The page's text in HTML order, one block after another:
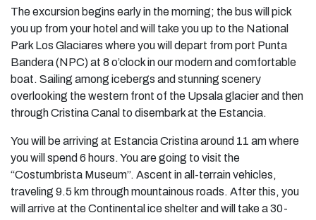
The excursion begins early in the morning; the bus will pick
you up from your hotel and will take you up to the National
Park Los Glaciares where you will depart from port Punta
Bandera (NPC) at 8 o’clock in our modern and comfortable
boat. Sailing among icebergs and stunning scenery
overlooking the western front of the Upsala glacier and then
through Cristina Canal to disembark at the Estancia.
You will be arriving at Estancia Cristina around 11 am where
you will spend 6 hours. You are going to visit the
“Costumbrista Museum”. Ascent in all-terrain vehicles,
traveling 9.5 km through mountainous roads. After this, you
will arrive at the Continental ice shelter and will take a 30-